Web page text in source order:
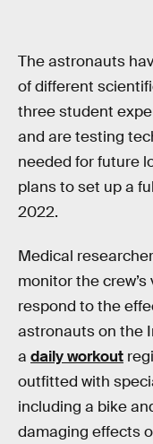
The astronauts
of different
three student
and are testing
needed for future
plans to set up a
2022.
Medical
monitor the
respond to the
astronauts on the
a daily workout
outfitted with
including a bike
damaging effects